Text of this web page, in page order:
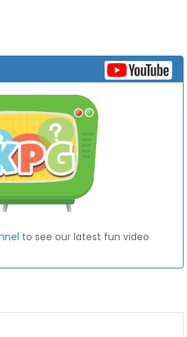
to see our latest fun video